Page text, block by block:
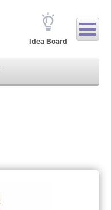
Idea Board